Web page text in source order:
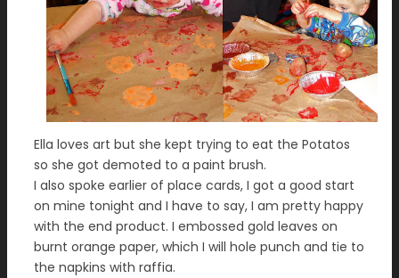
Ella loves art but she kept trying to eat the Potatos
so she got demoted to a paint brush.
I also spoke earlier of place cards, I got a good start
on mine tonight and I have to say, I am pretty happy
with the end product. I embossed gold leaves on
burnt orange paper, which I will hole punch and tie to
the napkins with raffia.